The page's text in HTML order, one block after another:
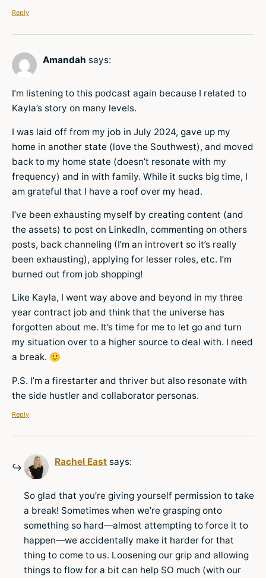
Reply
Amandah says:
I’m listening to this podcast again because I related to
Kayla’s story on many levels.
I was laid off from my job in July 2024, gave up my
home in another state (love the Southwest), and moved
back to my home state (doesn’t resonate with my
frequency) and in with family. While it sucks big time, I
am grateful that I have a roof over my head.
I’ve been exhausting myself by creating content (and
the assets) to post on LinkedIn, commenting on others
posts, back channeling (I’m an introvert so it’s really
been exhausting), applying for lesser roles, etc. I’m
burned out from job shopping!
Like Kayla, I went way above and beyond in my three
year contract job and think that the universe has
forgotten about me. It’s time for me to let go and turn
my situation over to a higher source to deal with. I need
a break. 🙂
P.S. I’m a firestarter and thriver but also resonate with
the side hustler and collaborator personas.
Reply
Rachel East says:
So glad that you’re giving yourself permission to take
a break! Sometimes when we’re grasping onto
something so hard—almost attempting to force it to
happen—we accidentally make it harder for that
thing to come to us. Loosening our grip and allowing
things to flow for a bit can help SO much (with our